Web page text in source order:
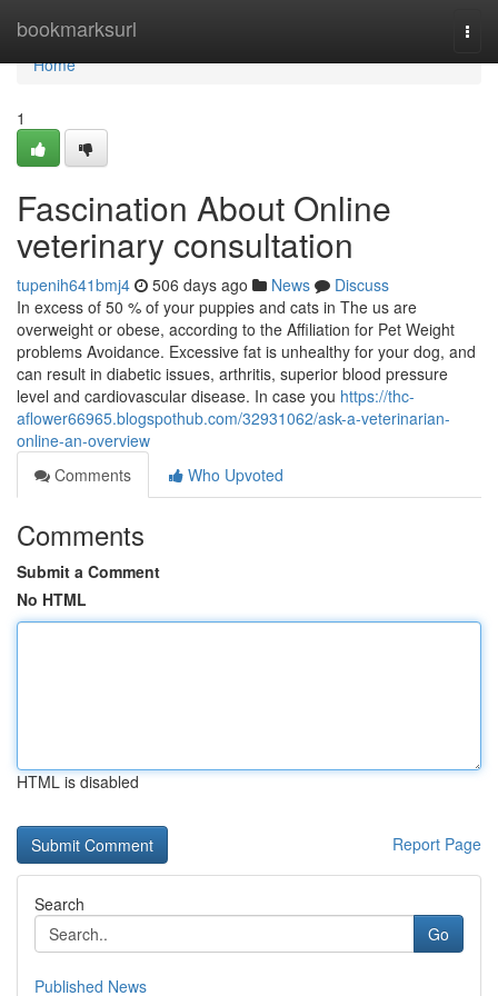
bookmarksurl
Home
Home
1
Fascination About Online
veterinary consultation
tupenih641bmj4 506 days ago News
Discuss
In excess of 50 % of your puppies and cats in The us are
overweight or obese, according to the Affiliation for Pet Weight
problems Avoidance. Excessive fat is unhealthy for your dog, and
can result in diabetic issues, arthritis, superior blood pressure
level and cardiovascular disease. In case you https://thc-
aflower66965.blogspothub.com/32931062/ask-a-veterinarian-
online-an-overview
Comments
Who Upvoted
Comments
Submit a Comment
No HTML
HTML is disabled
Report Page
Search
Go
Published News